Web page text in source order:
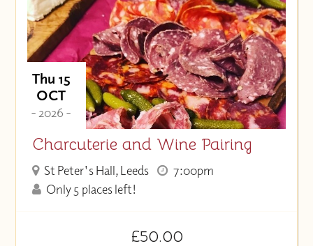
Thu 15
OCT
- 2026 -
Charcuterie and Wine Pairing
St Peter's Hall, Leeds
7:00pm
Only 5 places left!
£50.00